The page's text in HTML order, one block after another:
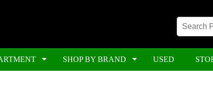
SHOP BY BRAND USED